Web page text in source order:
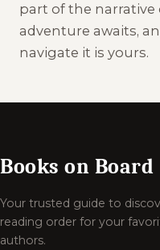
part of the narrative
adventure awaits,
navigate it is yours.
Books on Board
Your trusted guide to
reading order for your
authors.